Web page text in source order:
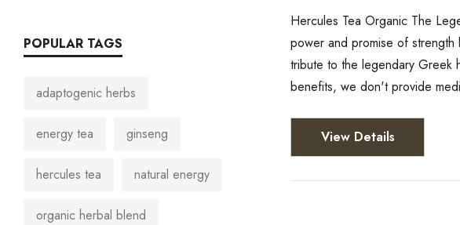
POPULAR TAGS
adaptogenic herbs
energy tea ginseng
hercules tea natural energy
organic herbal blend
Hercules Tea Organic The
power and promise of strength
tribute to the legendary Greek
benefits, we don't provide
View Details